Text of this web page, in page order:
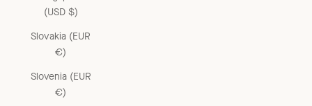
(USD $)
Slovakia (EUR
€)
Slovenia (EUR
€)